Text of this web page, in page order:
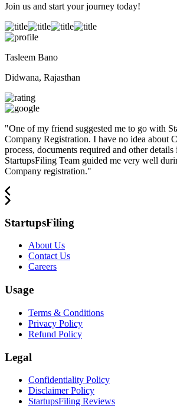
Join us and start your journey today!
Tasleem Bano
Didwana, Rajasthan
"One of my friend suggested me to go with
Company Registration. I have no idea about
process, documents required and other
StartupsFiling Team guided me very well
Company registration."
StartupsFiling
About Us
Contact Us
Careers
Usage
Terms & Conditions
Privacy Policy
Refund Policy
Legal
Confidentiality Policy
Disclaimer Policy
StartupsFiling Reviews